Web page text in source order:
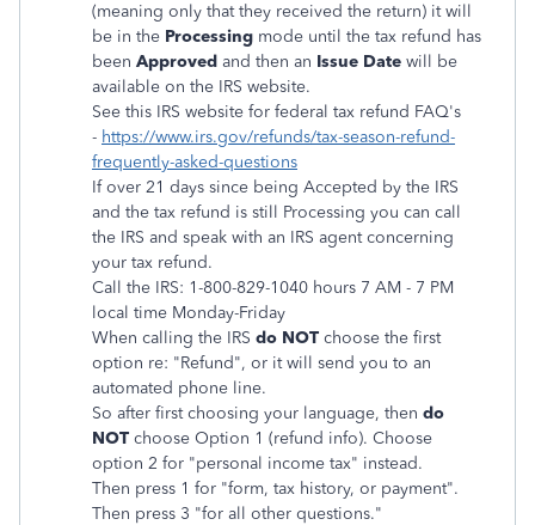
(meaning only that they received the return) it will
be in the Processing mode until the tax refund has
been Approved and then an Issue Date will be
available on the IRS website.
See this IRS website for federal tax refund FAQ's
- https://www.irs.gov/refunds/tax-season-refund-
frequently-asked-questions
If over 21 days since being Accepted by the IRS
and the tax refund is still Processing you can call
the IRS and speak with an IRS agent concerning
your tax refund.
Call the IRS: 1-800-829-1040 hours 7 AM - 7 PM
local time Monday-Friday
When calling the IRS do NOT choose the first
option re: "Refund", or it will send you to an
automated phone line.
So after first choosing your language, then do
NOT choose Option 1 (refund info). Choose
option 2 for "personal income tax" instead.
Then press 1 for "form, tax history, or payment".
Then press 3 "for all other questions."